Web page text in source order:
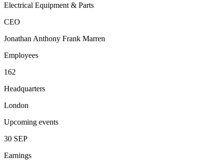
Electrical Equipment & Parts
CEO
Jonathan Anthony Frank Marren
Employees
162
Headquarters
London
Upcoming events
30 SEP
Earnings